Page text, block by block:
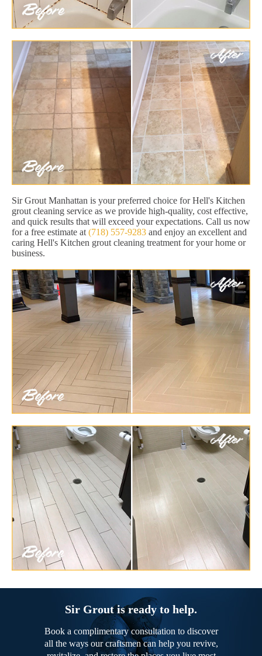
Sir Grout Manhattan is your preferred choice for Hell's Kitchen
grout cleaning service as we provide high-quality, cost effective,
and quick results that will exceed your expectations. Call us now
for a free estimate at (718) 557-9283 and enjoy an excellent and
caring Hell's Kitchen grout cleaning treatment for your home or
business.
Sir Grout is ready to help.
Book a complimentary consultation to discover
all the ways our craftsmen can help you revive,